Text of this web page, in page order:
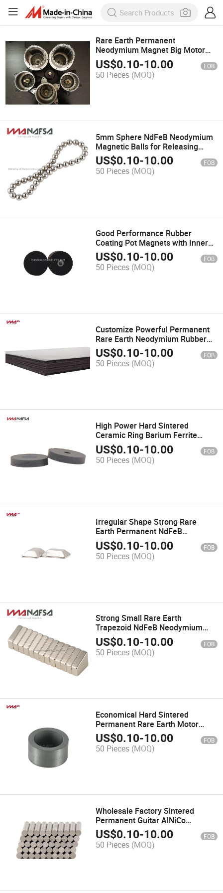
Rare Earth Permanent
Neodymium Magnet Big Motor
Rotor for Sale
US$0.10-10.00 FOB
50 Pieces (MOQ)
5mm Sphere NdFeB Neodymium
Magnetic Balls for Releasing
Pressure
US$0.10-10.00 FOB
50 Pieces (MOQ)
Good Performance Rubber
Coating Pot Magnets with Inner
Thread Hole
US$0.10-10.00 FOB
50 Pieces (MOQ)
Customize Powerful Permanent
Rare Earth Neodymium Rubber
Magnets for Advertisement
US$0.10-10.00 FOB
50 Pieces (MOQ)
High Power Hard Sintered
Ceramic Ring Barium Ferrite
Magnet for Speaker
US$0.10-10.00 FOB
50 Pieces (MOQ)
Irregular Shape Strong Rare
Earth Permanent NdFeB
Neodymium Magnets
US$0.10-10.00 FOB
50 Pieces (MOQ)
Strong Small Rare Earth
Trapezoid NdFeB Neodymium
Magnets for Sale
US$0.10-10.00 FOB
50 Pieces (MOQ)
Economical Hard Sintered
Permanent Rare Earth Motor
Barium Ferrite Magnet
US$0.10-10.00 FOB
50 Pieces (MOQ)
Wholesale Factory Sintered
Permanent Guitar AlNiCo
Magnets for Sale
US$0.10-10.00 FOB
50 Pieces (MOQ)